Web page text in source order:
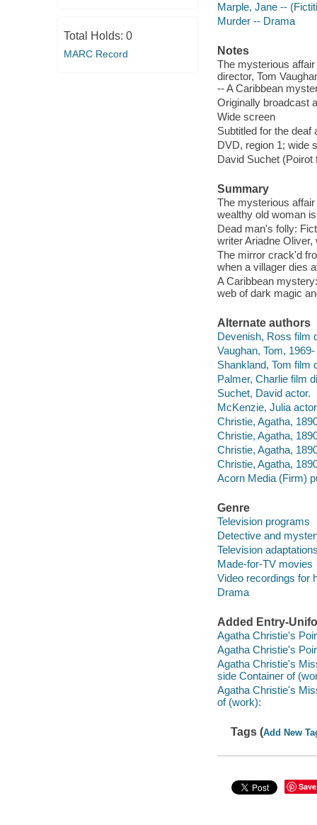
Total Holds: 0
MARC Record
Marple, Jane --
Murder -- Drama
Notes
The mysterious
director, Tom
-- A Caribbean
Originally broadcast
Wide screen
Subtitled for the deaf
DVD, region 1; wide
David Suchet
Summary
The mysterious
wealthy old woman
Dead man's folly:
writer Ariadne
The mirror crack'd
when a villager dies
A Caribbean
web of dark magic
Alternate authors
Devenish, Ross film
Vaughan, Tom,
Shankland, Tom film
Palmer, Charlie film
Suchet, David actor.
McKenzie, Julia
Christie, Agatha,
Christie, Agatha,
Christie, Agatha,
Christie, Agatha,
Acorn Media (Firm)
Genre
Television programs
Detective and
Television
Made-for-TV movies
Video recordings for
Drama
Added Entry-
Agatha Christie's
Agatha Christie's
Agatha Christie's
side Container of
Agatha Christie's
of (work):
Tags (Add New
Save